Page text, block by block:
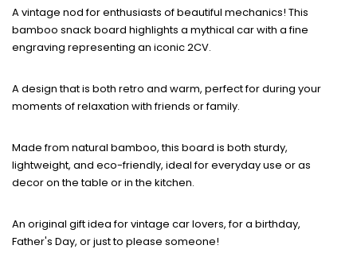
A vintage nod for enthusiasts of beautiful mechanics! This
bamboo snack board highlights a mythical car with a fine
engraving representing an iconic 2CV.
A design that is both retro and warm, perfect forduring your
moments of relaxation with friends or family.
Made from natural bamboo, this board is both sturdy,
lightweight, and eco-friendly, ideal for everyday use or as
decor on the table or in the kitchen.
An original gift ideafor vintage car lovers, for a birthday,
Father's Day, or just to please someone!